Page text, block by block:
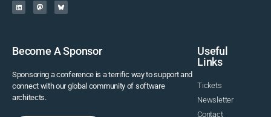
Become A Sponsor
Sponsoring a conference is a terrific way to support and
connect with our global community of software
architects.
Useful
Links
Tickets
Newsletter
Contact